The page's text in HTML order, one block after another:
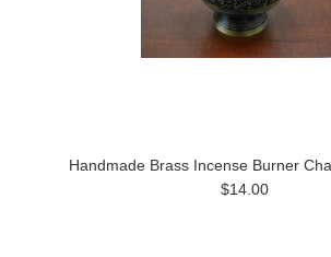
Handmade Brass Incense Burner
$14.00